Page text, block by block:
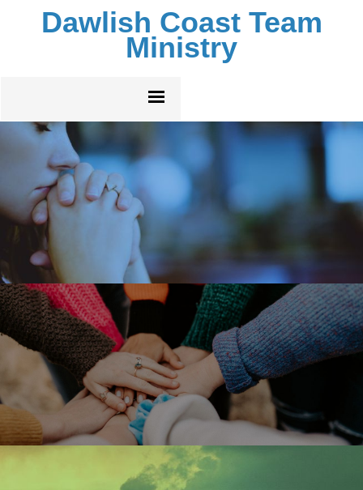
Dawlish Coast Team
Ministry